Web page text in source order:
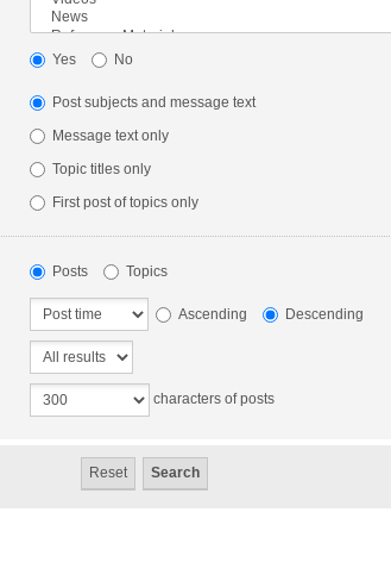
Yes No
Post subjects and message text
Message text only
Topic titles only
First post of topics only
Posts Topics
Ascending Descending
characters of posts